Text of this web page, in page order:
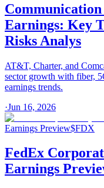
Communication
Earnings: Key
Risks Analys
AT&T, Charter, and
sector growth with fiber,
earnings trends.
·Jun 16, 2026
Earnings Preview$FDX
FedEx
Earnings